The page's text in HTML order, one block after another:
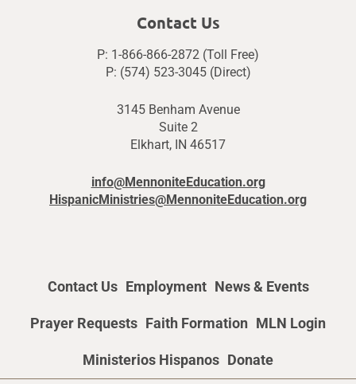
Contact Us
P: 1-866-866-2872 (Toll Free)
P: (574) 523-3045 (Direct)
3145 Benham Avenue
Suite 2
Elkhart, IN 46517
info@MennoniteEducation.org
HispanicMinistries@MennoniteEducation.org
Contact Us Employment News & Events
Prayer Requests Faith Formation MLN Login
Ministerios Hispanos Donate